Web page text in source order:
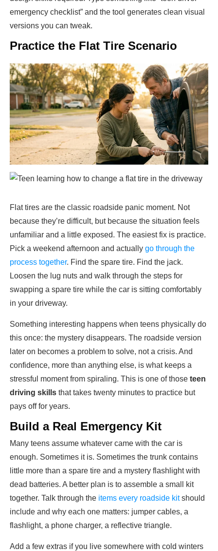
emergency checklist” and the tool generates clean visual
versions you can tweak.
Practice the Flat Tire Scenario
Flat tires are the classic roadside panic moment. Not
because they’re difficult, but because the situation feels
unfamiliar and a little exposed. The easiest fix is practice.
Pick a weekend afternoon and actually go through the
process together. Find the spare tire. Find the jack.
Loosen the lug nuts and walk through the steps for
swapping a spare tire while the car is sitting comfortably
in your driveway.
Something interesting happens when teens physically do
this once: the mystery disappears. The roadside version
later on becomes a problem to solve, not a crisis. And
confidence, more than anything else, is what keeps a
stressful moment from spiraling. This is one of those teen
driving skills that takes twenty minutes to practice but
pays off for years.
Build a Real Emergency Kit
Many teens assume whatever came with the car is
enough. Sometimes it is. Sometimes the trunk contains
little more than a spare tire and a mystery flashlight with
dead batteries. A better plan is to assemble a small kit
together. Talk through the items every roadside kitshould
include and why each one matters: jumper cables, a
flashlight, a phone charger, a reflective triangle.
Add a few extras if you live somewhere with cold winters